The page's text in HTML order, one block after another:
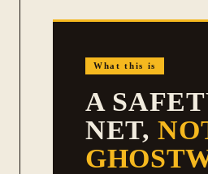
What this is
A
NET,